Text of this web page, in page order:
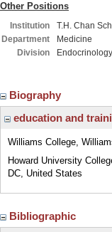
Other Positions
Institution
T.H. Chan
Department
Medicine
Division
Biography
education and
Williams College,
Howard University
DC, United States
Bibliographic